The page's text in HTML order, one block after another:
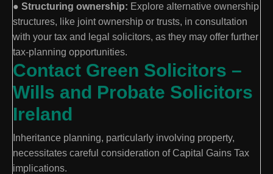
● Structuring ownership: Explore alternative ownership
structures, like joint ownership or trusts, in consultation
with your tax and legal solicitors, as they may offer further
tax-planning opportunities.
Contact Green Solicitors –
Wills and Probate Solicitors
Ireland
Inheritance planning, particularly involving property,
necessitates careful consideration of Capital Gains Tax
implications.